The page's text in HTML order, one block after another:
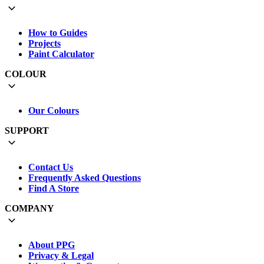
How to Guides
Projects
Paint Calculator
COLOUR
Our Colours
SUPPORT
Contact Us
Frequently Asked Questions
Find A Store
COMPANY
About PPG
Privacy & Legal